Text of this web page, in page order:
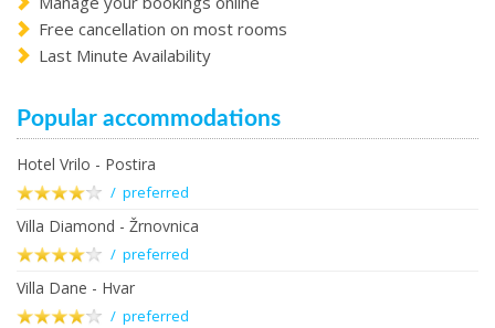
Free cancellation on most rooms
Last Minute Availability
Popular accommodations
Hotel Vrilo - Postira
/ preferred
Villa Diamond - Žrnovnica
/ preferred
Villa Dane - Hvar
/ preferred